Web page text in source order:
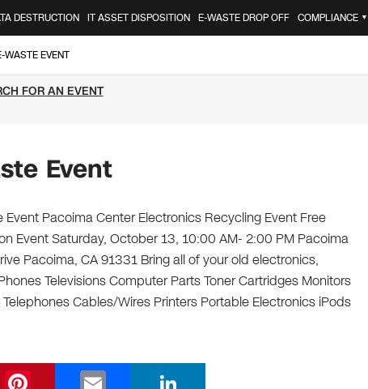
DESTRUCTION IT ASSET DISPOSITION E-WASTE DROP OFF COMPLIANCE ▼
WASTE EVENT
FOR AN EVENT
Event
Pacoima Center Electronics Recycling Event Free
Event Saturday, October 13, 10:00 AM- 2:00 PM Pacoima
Pacoima, CA 91331 Bring all of your old electronics,
Televisions Computer Parts Toner Cartridges Monitors
Cables/Wires Printers Portable Electronics iPods